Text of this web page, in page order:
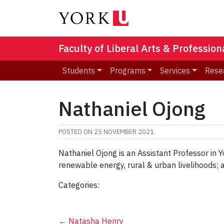
Faculty of Liberal Arts &
Students Programs Services
Nathaniel Ojong
POSTED ON 25 NOVEMBER 2021
Nathaniel Ojong is an Assistant Professor in
renewable energy, rural & urban livelihoods;
Categories:
← Natasha Henry